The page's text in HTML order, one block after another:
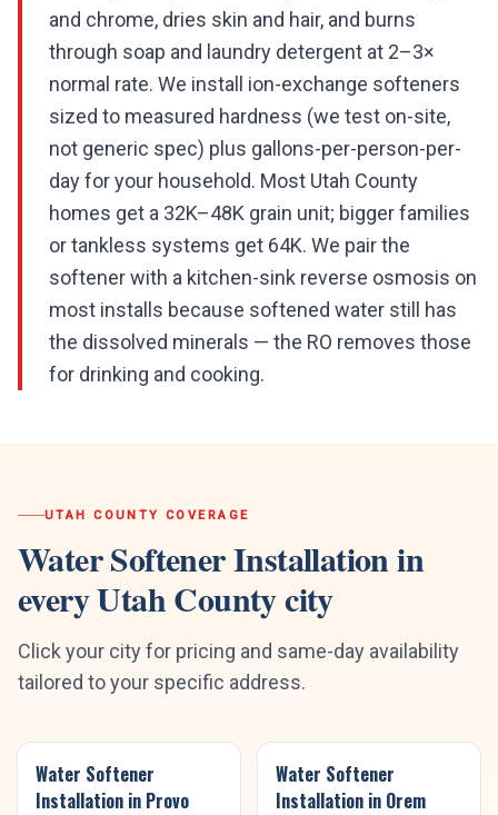
and chrome, dries skin and hair, and burns
through soap and laundry detergent at 2–3×
normal rate. We install ion-exchange softeners
sized to measured hardness (we test on-site,
not generic spec) plus gallons-per-person-per-
day for your household. Most Utah County
homes get a 32K–48K grain unit; bigger families
or tankless systems get 64K. We pair the
softener with a kitchen-sink reverse osmosis on
most installs because softened water still has
the dissolved minerals — the RO removes those
for drinking and cooking.
UTAH COUNTY COVERAGE
Water Softener Installationin
everyUtah Countycity
Click your city for pricing and same-day availability
tailored to your specific address.
Water Softener
Installation in Provo
Water Softener
Installation in Orem